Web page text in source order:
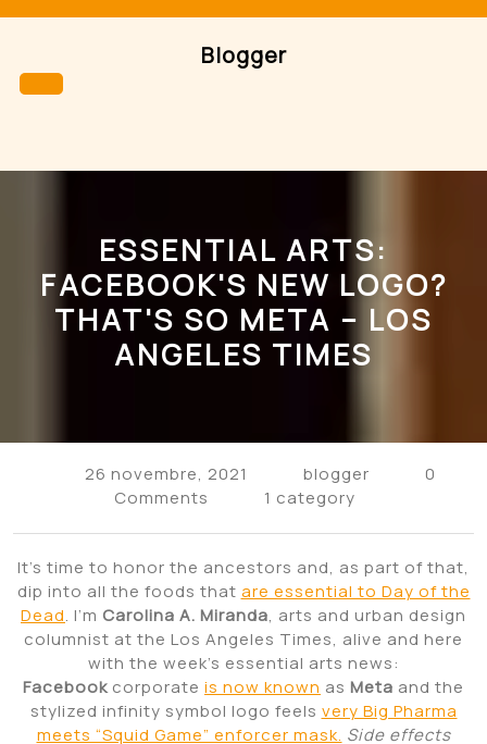
Blogger
Button
ESSENTIAL ARTS:
FACEBOOK'S NEW LOGO?
THAT'S SO META – LOS
ANGELES TIMES
26 novembre, 2021 blogger
0
Comments
1 category
It’s time to honor the ancestors and, as part of that,
dip into all the foods that are essential to Day of the
Dead. I’m Carolina A. Miranda, arts and urban design
columnist at the Los Angeles Times, alive and here
with the week’s essential arts news:
Facebookcorporate is now known as Meta and the
stylized infinity symbol logo feels very Big Pharma
meets “Squid Game” enforcer mask. Side effects